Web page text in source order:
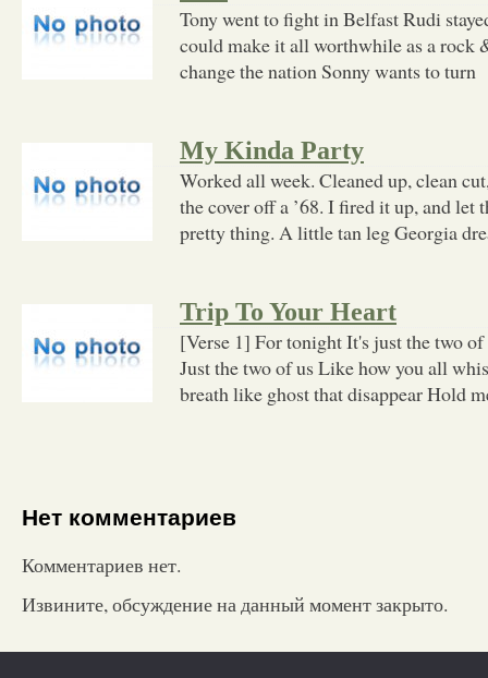
Tony went to fight in Belfast Rudi
could make it all worthwhile as a rock
change the nation Sonny wants to turn
My Kinda Party
Worked all week. Cleaned up, clean
the cover off a ’68. I fired it up, and let
pretty thing. A little tan leg Georgia
Trip To Your Heart
[Verse 1] For tonight It's just the two
Just the two of us Like how you all
breath like ghost that disappear Hold
Нет комментариев
Комментариев нет.
Извините, обсуждение на данный момент закрыто.